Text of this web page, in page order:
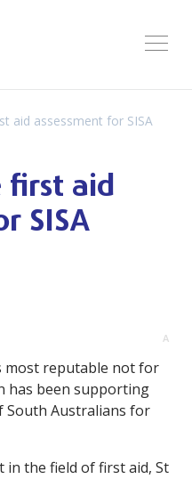
aid assessment for SISA
first aid
SISA
A
most reputable not for
has been supporting
South Australians for
in the field of first aid, St